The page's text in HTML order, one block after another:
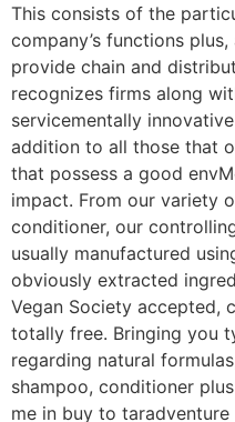
This consists of the
company’s functions
provide chain and
recognizes firms along
servicementally
addition to all those that
that possess a good
impact. From our variety
conditioner, our
usually manufactured
obviously extracted
Vegan Society accepted,
totally free. Bringing you
regarding natural
shampoo, conditioner
me in buy to